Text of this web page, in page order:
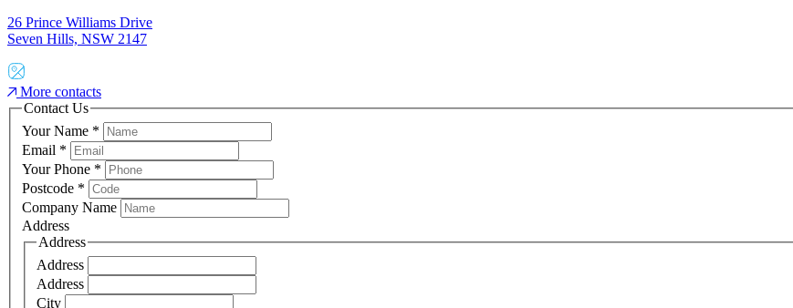
26 Prince Williams Drive
Seven Hills, NSW 2147
More contacts
Contact Us
Your Name *
Email *
Your Phone *
Postcode *
Company Name
Address
Address
Address
Address
City